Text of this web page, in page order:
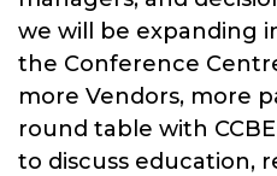
we will be expanding
the Conference
more Vendors, more
round table with
to discuss education,